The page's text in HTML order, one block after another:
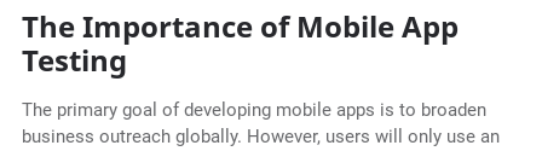
The Importance of Mobile App
Testing
The primary goal of developing mobile apps is to broaden
business outreach globally. However, users will only use an